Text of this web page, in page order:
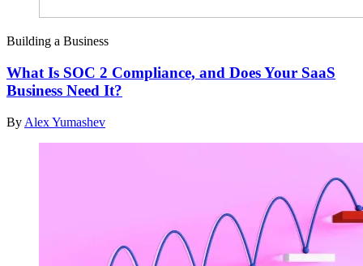
Building a Business
What Is SOC 2 Compliance, and Does Your SaaS
Business Need It?
By Alex Yumashev